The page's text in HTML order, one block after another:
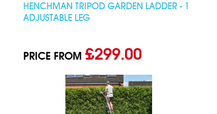
HENCHMAN TRIPOD GARDEN LADDER - 1
ADJUSTABLE LEG
PRICE FROM£299.00